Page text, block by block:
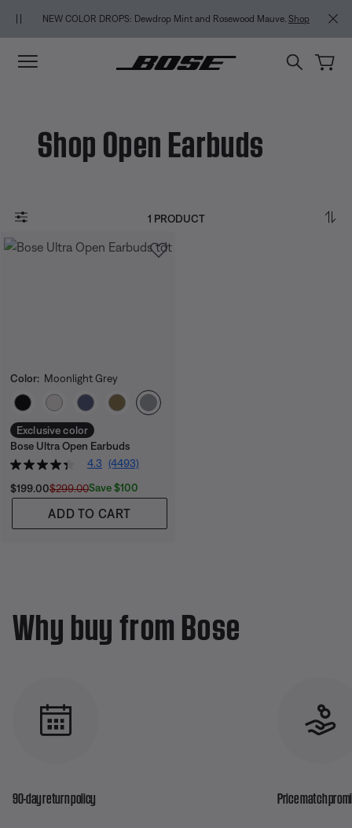
NEW COLOR DROPS: Dewdrop Mint and Rosewood Mauve. Shop
Shop Open Earbuds
1 PRODUCT
Color: Moonlight Grey
Select Color
Exclusive color
Bose Ultra Open Earbuds
4.3 (4493)
Current Price is:
$199.00Original Price is:
$299.00Save $100
ADD TO CART
Why buy from Bose
90-day return policy Price match